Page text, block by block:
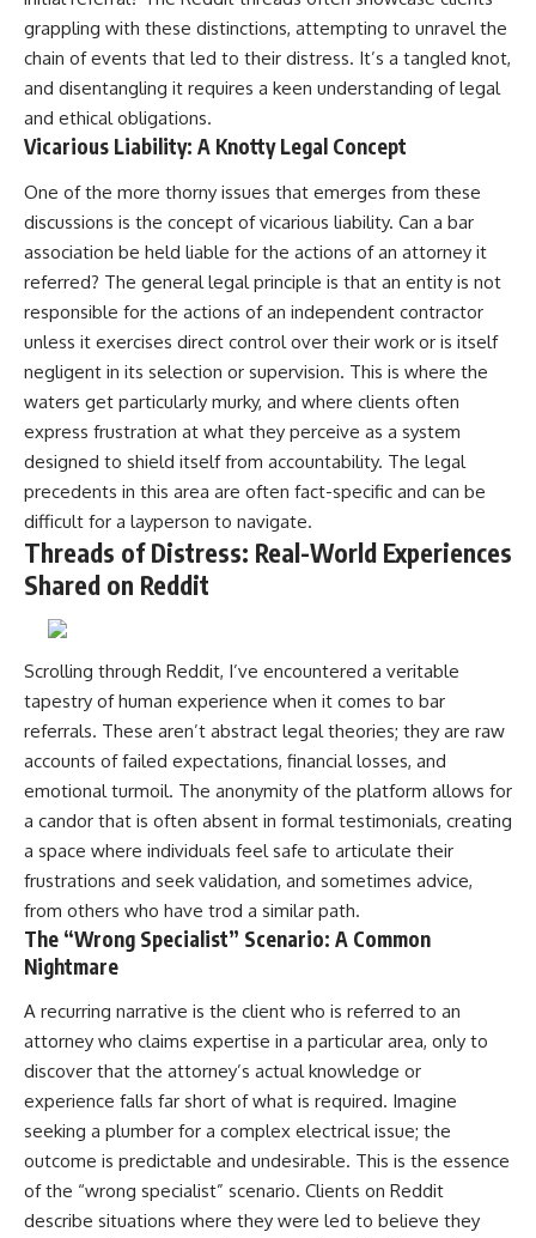
grappling with these distinctions, attempting to unravel the
chain of events that led to their distress. It’s a tangled knot,
and disentangling it requires a keen understanding of legal
and ethical obligations.
Vicarious Liability: A Knotty Legal Concept
One of the more thorny issues that emerges from these
discussions is the concept of vicarious liability. Can a bar
association be held liable for the actions of an attorney it
referred? The general legal principle is that an entity is not
responsible for the actions of an independent contractor
unless it exercises direct control over their work or is itself
negligent in its selection or supervision. This is where the
waters get particularly murky, and where clients often
express frustration at what they perceive as a system
designed to shield itself from accountability. The legal
precedents in this area are often fact-specific and can be
difficult for a layperson to navigate.
Threads of Distress: Real-World Experiences
Shared on Reddit
Scrolling through Reddit, I’ve encountered a veritable
tapestry of human experience when it comes to bar
referrals. These aren’t abstract legal theories; they are raw
accounts of failed expectations, financial losses, and
emotional turmoil. The anonymity of the platform allows for
a candor that is often absent in formal testimonials, creating
a space where individuals feel safe to articulate their
frustrations and seek validation, and sometimes advice,
from others who have trod a similar path.
The “Wrong Specialist” Scenario: A Common
Nightmare
A recurring narrative is the client who is referred to an
attorney who claims expertise in a particular area, only to
discover that the attorney’s actual knowledge or
experience falls far short of what is required. Imagine
seeking a plumber for a complex electrical issue; the
outcome is predictable and undesirable. This is the essence
of the “wrong specialist” scenario. Clients on Reddit
describe situations where they were led to believe they